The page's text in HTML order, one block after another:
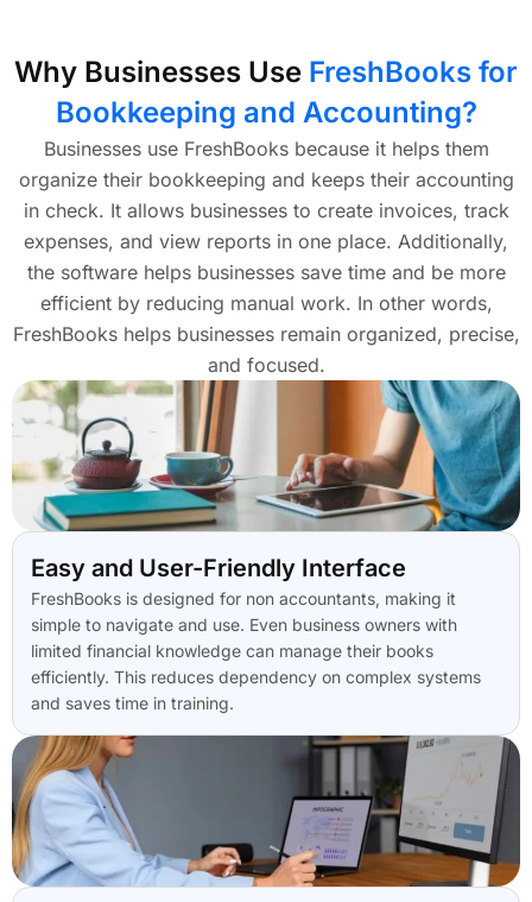
Why Businesses Use FreshBooks for
Bookkeeping and Accounting?
Businesses use FreshBooks because it helps them
organize their bookkeeping and keeps their accounting
in check. It allows businesses to create invoices, track
expenses, and view reports in one place. Additionally,
the software helps businesses save time and be more
efficient by reducing manual work. In other words,
FreshBooks helps businesses remain organized, precise,
and focused.
Easy and User-Friendly Interface
FreshBooks is designed for non accountants, making it
simple to navigate and use. Even business owners with
limited financial knowledge can manage their books
efficiently. This reduces dependency on complex systems
and saves time in training.